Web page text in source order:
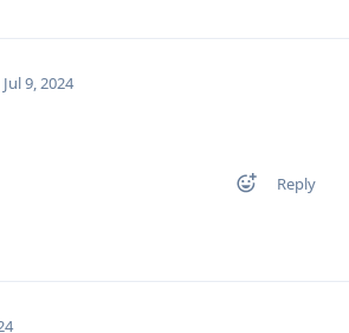
Jul 9, 2024
Reply